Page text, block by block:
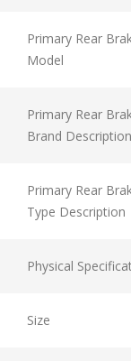
Primary Rear
Model
Primary Rear
Brand Description
Primary Rear
Type Description
Physical
Size